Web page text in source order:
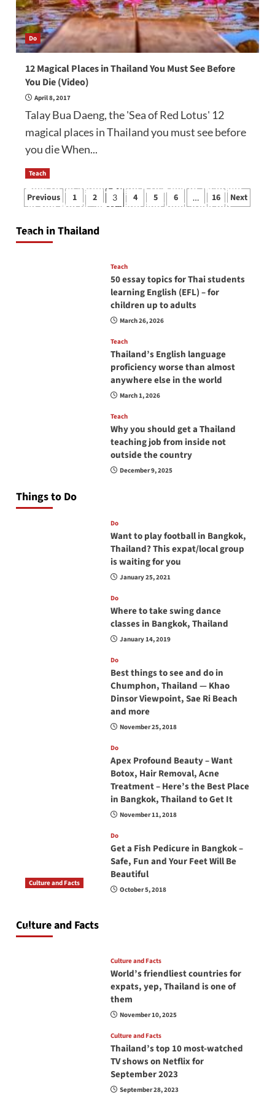
Do
12 Magical Places in Thailand You Must See Before
You Die (Video)
April 8, 2017
Talay Bua Daeng, the 'Sea of Red Lotus' 12
magical places in Thailand you must see before
you die When...
Posts
Previous 1 2 3 4 5 6 … 16 Next
Teach in Thailand
Teach
How to be a good English teacher in Thailand
so you will be successful and your students
April 16, 2026
Teach
50 essay topics for Thai students
learning English (EFL) – for
children up to adults
March 26, 2026
Teach
Thailand’s English language
proficiency worse than almost
anywhere else in the world
March 1, 2026
Teach
Why you should get a Thailand
teaching job from inside not
outside the country
December 9, 2025
Things to Do
Do
Want to play football in Bangkok,
Thailand? This expat/local group
is waiting for you
January 25, 2021
Do
Where to take swing dance
classes in Bangkok, Thailand
January 14, 2019
Do
Best things to see and do in
Chumphon, Thailand — Khao
Dinsor Viewpoint, Sae Ri Beach
and more
November 25, 2018
Do
Apex Profound Beauty – Want
Botox, Hair Removal, Acne
Treatment – Here’s the Best Place
in Bangkok, Thailand to Get It
November 11, 2018
Do
Get a Fish Pedicure in Bangkok –
Safe, Fun and Your Feet Will Be
Beautiful
October 5, 2018
Culture and Facts
Culture and Facts
June 17, 2026
Culture and Facts
World’s friendliest countries for
expats, yep, Thailand is one of
them
November 10, 2025
Culture and Facts
Thailand’s top 10 most-watched
TV shows on Netflix for
September 2023
September 28, 2023